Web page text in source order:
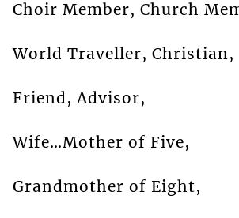
Choir Member, Church
World Traveller, Christian,
Friend, Advisor,
Wife…Mother of Five,
Grandmother of Eight,